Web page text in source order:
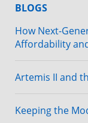
BLOGS
How Next-
Affordability
Artemis II and
Keeping the